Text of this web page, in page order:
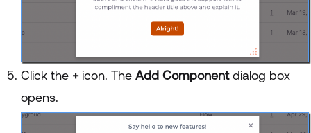
Click the +icon. The Add Componentdialog box
opens.